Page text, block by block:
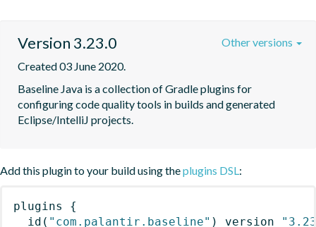
Version 3.23.0
Created 03 June 2020.
Baseline Java is a collection of Gradle plugins for
configuring code quality tools in builds and generated
Eclipse/IntelliJ projects.
Other versions
Add this plugin to your build using theplugins DSL:
plugins
{
id ( "com.palantir.baseline" ) version